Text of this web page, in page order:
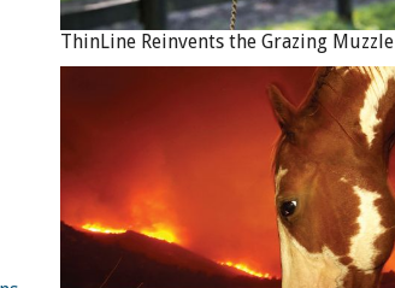
ThinLine Reinvents the Grazing Muzzle